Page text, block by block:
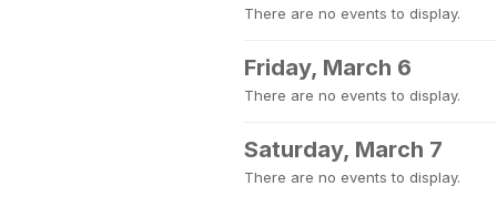
There are no events to display.
Friday, March 6
There are no events to display.
Saturday, March 7
There are no events to display.